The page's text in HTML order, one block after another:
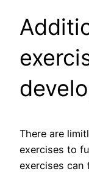
There are
exercises to
exercises can